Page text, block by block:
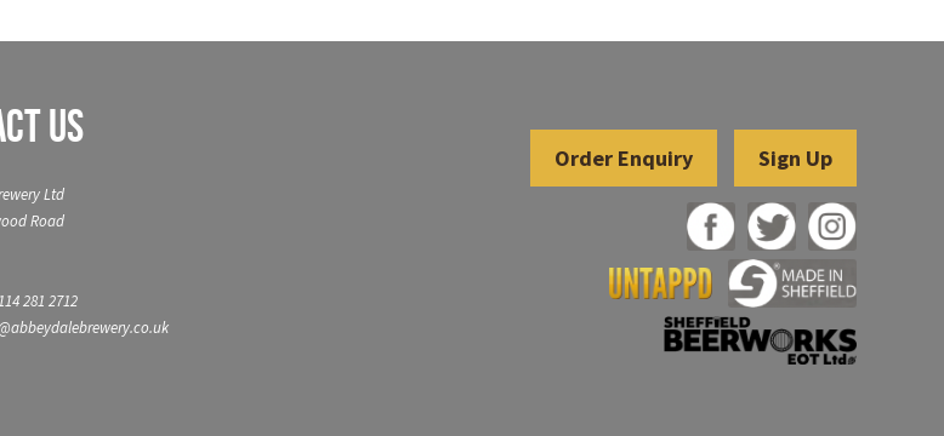
Us
Ltd
Road
281 2712
Sign Up